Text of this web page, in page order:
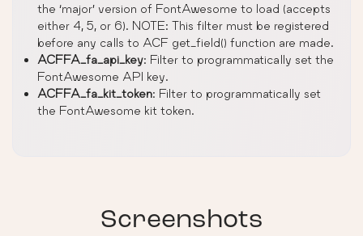
the ‘major’ version of FontAwesome to load (accepts
either 4, 5, or 6). NOTE: This filter must be registered
before any calls to ACF get_field() function are made.
ACFFA_fa_api_key: Filter to programmatically set the
FontAwesome API key.
ACFFA_fa_kit_token: Filter to programmatically set
the FontAwesome kit token.
Screenshots